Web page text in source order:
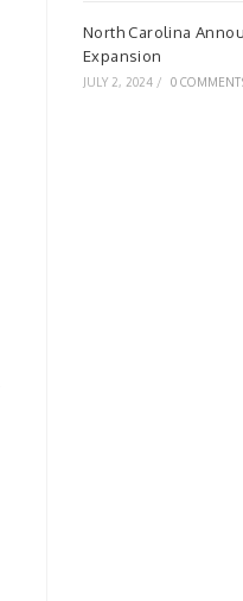
North Carolina
Expansion
JULY 2, 2024 / 0